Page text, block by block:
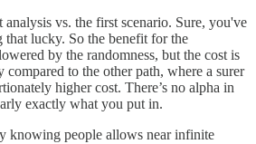
analysis vs. the first scenario. Sure, you've
that lucky. So the benefit for the
by the randomness, but the cost is
to the other path, where a surer
higher cost. There’s no alpha in
exactly what you put in.
knowing people allows near infinite